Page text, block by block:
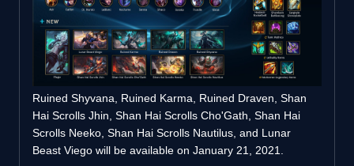
Ruined Shyvana, Ruined Karma, Ruined Draven, Shan
Hai Scrolls Jhin, Shan Hai Scrolls Cho'Gath, Shan Hai
Scrolls Neeko, Shan Hai Scrolls Nautilus, and Lunar
Beast Viego will be available on January 21, 2021.